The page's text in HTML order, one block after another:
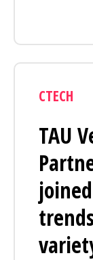
CTECH
TAU